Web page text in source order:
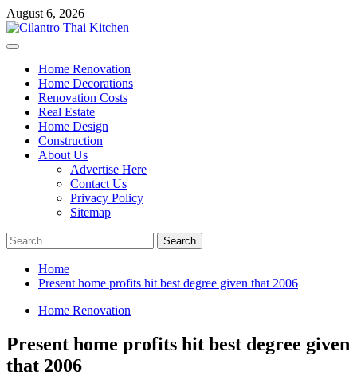
Skip
to
content
August 6, 2026
Primary
Home Renovation
Home Decorations
Renovation Costs
Real Estate
Home Design
Construction
About Us
Advertise Here
Contact Us
Privacy Policy
Sitemap
Search
for:
Home
Present home profits hit best degree given that 2006
Home Renovation
Present home profits hit best degree given
that 2006